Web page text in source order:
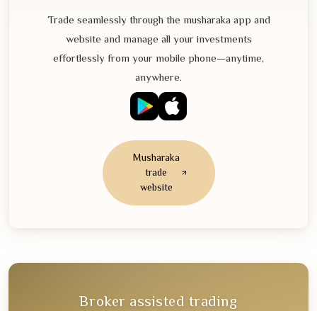
Trade seamlessly through the musharaka app and
website and manage all your investments
effortlessly from your mobile phone—anytime,
anywhere.
Musharaka
trade
website
Broker assisted trading